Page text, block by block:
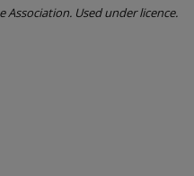
Association. Used under licence.